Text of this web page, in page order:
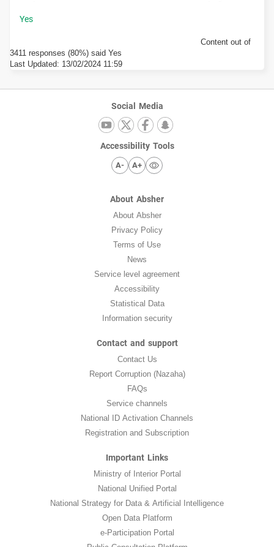
Content out of
3411 responses (80%) said Yes
Last Updated: 13/02/2024 11:59
Social Media
Accessibility Tools
A- A+
About Absher
About Absher
Privacy Policy
Terms of Use
News
Service level agreement
Accessibility
Statistical Data
Information security
Contact and support
Contact Us
Report Corruption (Nazaha)
FAQs
Service channels
National ID Activation Channels
Registration and Subscription
Important Links
Ministry of Interior Portal
National Unified Portal
National Strategy for Data & Artificial Intelligence
Open Data Platform
e-Participation Portal